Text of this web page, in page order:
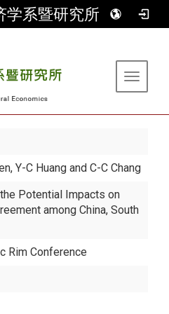
学系暨研究所
Toggle
Y-C Huang and C-C Chang
Potential Impacts on
among China, South
Rim Conference